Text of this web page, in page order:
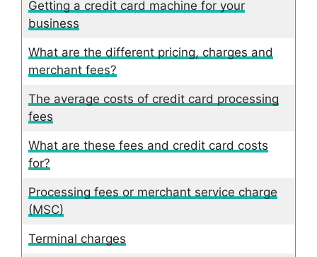
Getting a credit card machine for your
business
What are the different pricing, charges and
merchant fees?
The average costs of credit card processing
fees
What are these fees and credit card costs
for?
Processing fees or merchant service charge
(MSC)
Terminal charges